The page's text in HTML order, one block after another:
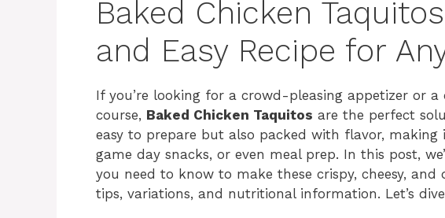
Baked Chicken
and Easy Recipe for
If you’re looking for a crowd-pleasing appetizer or
course, Baked Chicken Taquitos are the perfect
easy to prepare but also packed with flavor,
game day snacks, or even meal prep. In this post,
you need to know to make these crispy, cheesy,
tips, variations, and nutritional information. Let’s